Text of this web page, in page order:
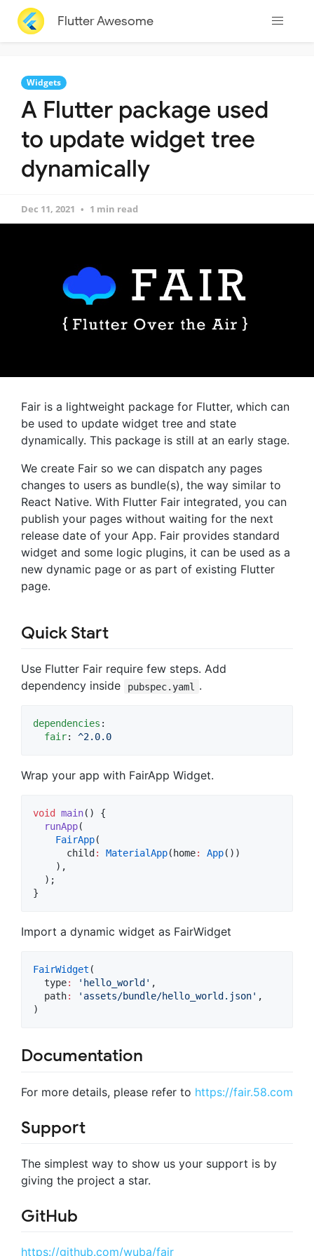
Flutter Awesome
Widgets
A Flutter package used
to update widget tree
dynamically
Dec 11, 2021 1 min read
Fair is a lightweight package for Flutter, which can
be used to update widget tree and state
dynamically. This package is still at an early stage.
We create Fair so we can dispatch any pages
changes to users as bundle(s), the way similar to
React Native. With Flutter Fair integrated, you can
publish your pages without waiting for the next
release date of your App. Fair provides standard
widget and some logic plugins, it can be used as a
new dynamic page or as part of existing Flutter
page.
Quick Start
Use Flutter Fair require few steps. Add
dependency inside
pubspec.yaml .
dependencies :
fair: ^2.0.0
Wrap your app with FairApp Widget.
void main() {
runApp(
FairApp(
      child
: MaterialApp(home: App())
    ),
  );
}
Import a dynamic widget as FairWidget
FairWidget (
  type
: 'hello_world' ,
  path
: 'assets/bundle/hello_world.json' ,
)
Documentation
For more details, please refer to https://fair.58.com
Support
The simplest way to show us your support is by
giving the project a star.
GitHub
https://github.com/wuba/fair